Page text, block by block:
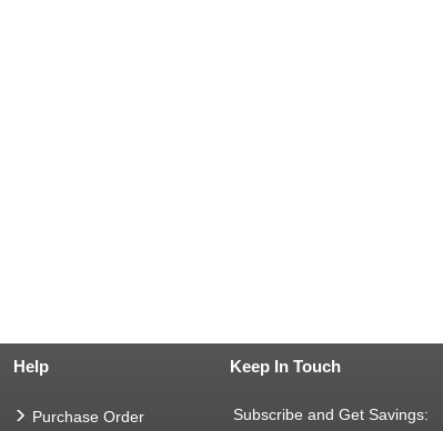
Help
Purchase Order
Keep In Touch
Subscribe and Get Savings: